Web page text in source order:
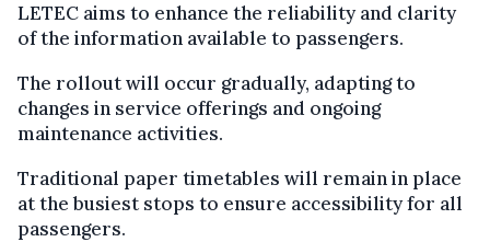
LETEC aims to enhance the reliability and clarity
of the information available to passengers.
The rollout will occur gradually, adapting to
changes in service offerings and ongoing
maintenance activities.
Traditional paper timetables will remain in place
at the busiest stops to ensure accessibility for all
passengers.